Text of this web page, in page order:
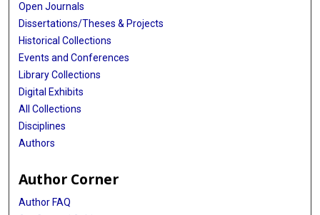
Open Journals
Dissertations/Theses & Projects
Historical Collections
Events and Conferences
Library Collections
Digital Exhibits
All Collections
Disciplines
Authors
Author Corner
Author FAQ